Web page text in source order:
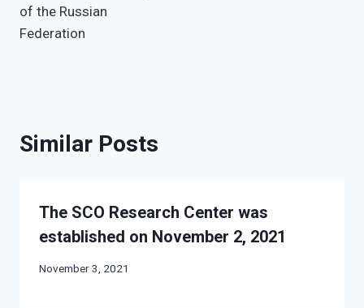
of the Russian
Federation
Similar Posts
The SCO Research Center was
established on November 2, 2021
November 3, 2021